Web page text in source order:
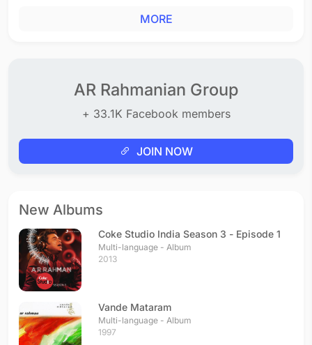
MORE
AR Rahmanian Group
+ 33.1K Facebook members
JOIN NOW
New Albums
Coke Studio India Season 3 - Episode 1
Multi-language - Album
2013
Vande Mataram
Multi-language - Album
1997